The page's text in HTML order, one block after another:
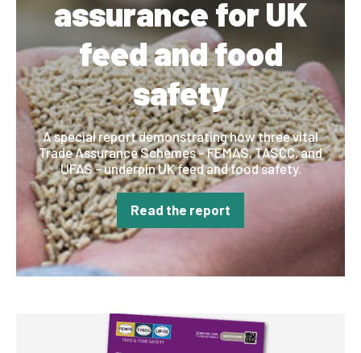
assurance for UK
feed and food
safety
A special report demonstrating how three vital
Trade Assurance Schemes - FEMAS, TASCC, and
UFAS - underpin UK feed and food safety.
Read the report